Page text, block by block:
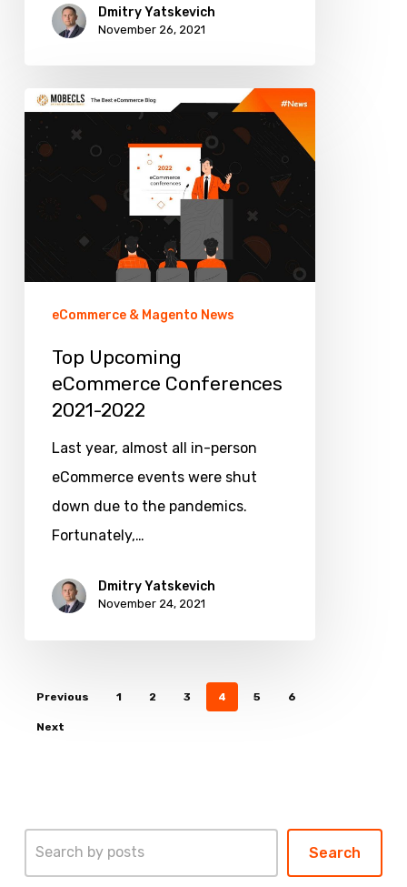
Dmitry Yatskevich
November 26, 2021
Top
Upcoming
eCommerce
eCommerce & Magento News
Top Upcoming
eCommerce Conferences
2021-2022
Last year, almost all in-person
eCommerce events were shut
down due to the pandemics.
Fortunately,…
Dmitry Yatskevich
November 24, 2021
Previous 1 2 3 4 5 6
Next
Search